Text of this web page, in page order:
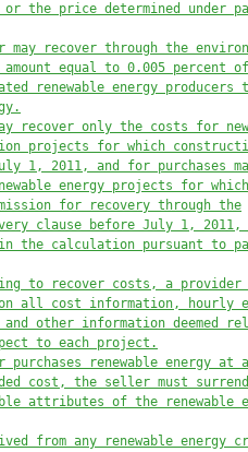
or the price determined under
may recover through the env
amount equal to 0.005 percent
renewable energy producers
recover only the costs for new
projects for which
1, 2011, and for purchases
energy projects for
for recovery through the
clause before July 1, 2011,
the calculation pursuant to
to recover costs, a provider
all cost information, hourly
other information deemed
to each project.
renewable energy at
cost, the seller must
attributes of the renewable
from any renewable energy